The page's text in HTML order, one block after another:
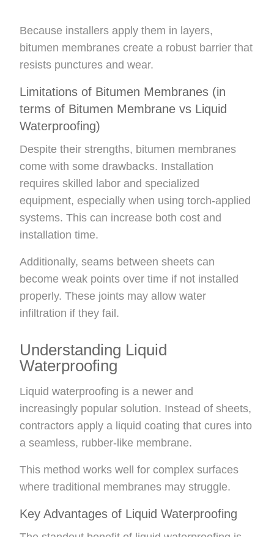
Because installers apply them in layers,
bitumen membranes create a robust barrier that
resists punctures and wear.
Limitations of Bitumen Membranes (in
terms of Bitumen Membrane vs Liquid
Waterproofing)
Despite their strengths, bitumen membranes
come with some drawbacks. Installation
requires skilled labor and specialized
equipment, especially when using torch-applied
systems. This can increase both cost and
installation time.
Additionally, seams between sheets can
become weak points over time if not installed
properly. These joints may allow water
infiltration if they fail.
Understanding Liquid
Waterproofing
Liquid waterproofing is a newer and
increasingly popular solution. Instead of sheets,
contractors apply a liquid coating that cures into
a seamless, rubber-like membrane.
This method works well for complex surfaces
where traditional membranes may struggle.
Key Advantages of Liquid Waterproofing